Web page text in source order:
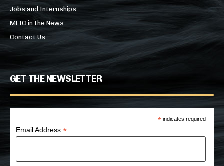
Jobs and Internships
MEIC in the News
Contact Us
GET THE NEWSLETTER
* indicates required
Email Address*